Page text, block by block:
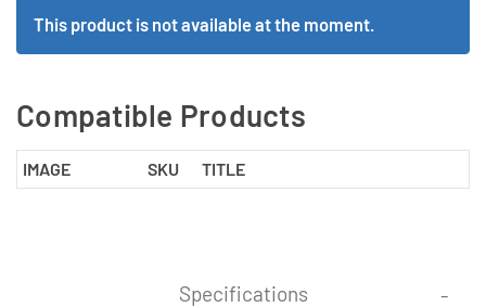
This product is not available at the moment.
Compatible Products
IMAGE SKU TITLE
Specifications